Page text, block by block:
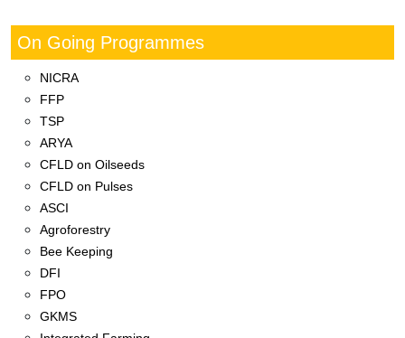
On Going Programmes
NICRA
FFP
TSP
ARYA
CFLD on Oilseeds
CFLD on Pulses
ASCI
Agroforestry
Bee Keeping
DFI
FPO
GKMS